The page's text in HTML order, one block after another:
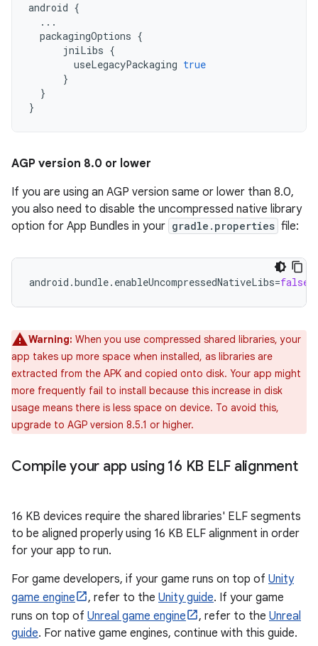
android {
...
packagingOptions {
jniLibs {
useLegacyPackaging true
}
}
}
AGP version 8.0 or lower
If you are using an AGP version same or lower than 8.0,
you also need to disable the uncompressed native library
option for App Bundles in your gradle.properties file:
android.bundle.enableUncompressedNativeLibs=false
Warning: When you use compressed shared libraries, your
app takes up more space when installed, as libraries are
extracted from the APK and copied onto disk. Your app might
more frequently fail to install because this increase in disk
usage means there is less space on device. To avoid this,
upgrade to AGP version 8.5.1 or higher.
Compile your app using 16 KB ELF alignment
16 KB devices require the shared libraries' ELF segments
to be aligned properly using 16 KB ELF alignment in order
for your app to run.
For game developers, if your game runs on top of Unity
game engine
, refer to the Unity guide. If your game
runs on top of Unreal game engine , refer to the Unreal
guide. For native game engines, continue with this guide.